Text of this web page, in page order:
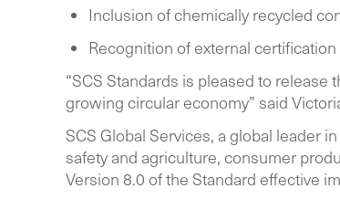
Inclusion of chemically recycled
Recognition of external
“SCS Standards is pleased to
growing circular economy” said
SCS Global Services, a global leader
safety and agriculture, consumer
Version 8.0 of the Standard effective